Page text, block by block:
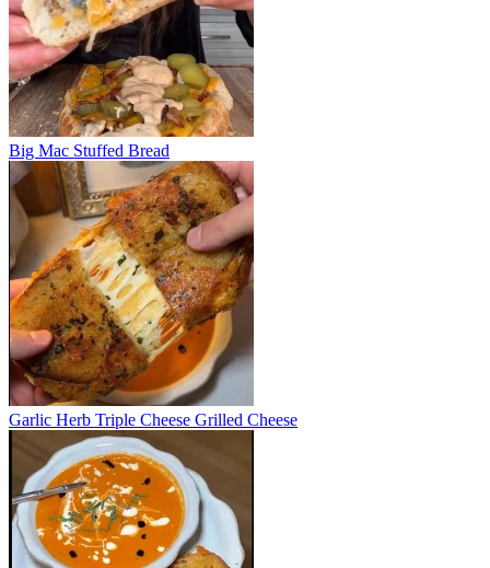
Big Mac Stuffed Bread
Garlic Herb Triple Cheese Grilled Cheese